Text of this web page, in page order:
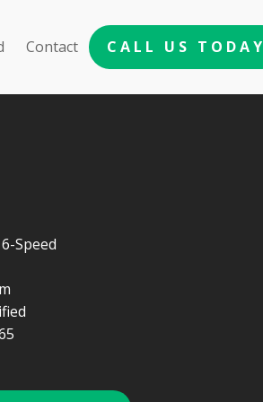
Contact CALL US TODAY
Speed